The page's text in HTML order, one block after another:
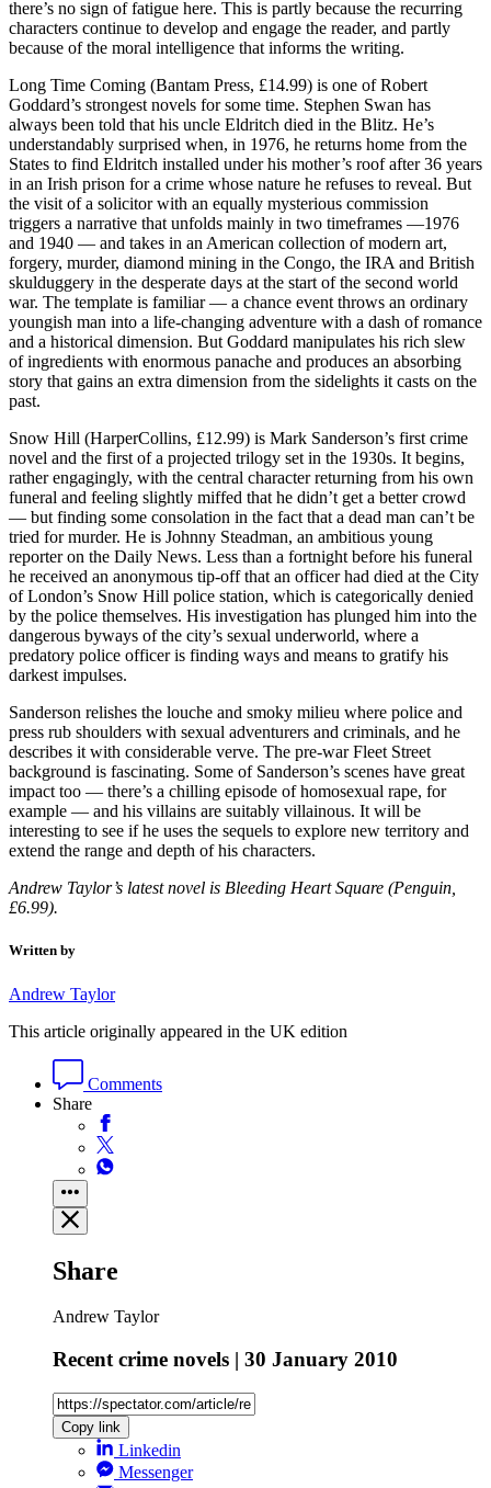
there’s no sign of fatigue here. This is partly because the recurring
characters continue to develop and engage the reader, and partly
because of the moral intelligence that informs the writing.
Long Time Coming (Bantam Press, £14.99) is one of Robert
Goddard’s strongest novels for some time. Stephen Swan has
always been told that his uncle Eldritch died in the Blitz. He’s
understandably surprised when, in 1976, he returns home from the
States to find Eldritch installed under his mother’s roof after 36 years
in an Irish prison for a crime whose nature he refuses to reveal. But
the visit of a solicitor with an equally mysterious commission
triggers a narrative that unfolds mainly in two timeframes —1976
and 1940 — and takes in an American collection of modern art,
forgery, murder, diamond mining in the Congo, the IRA and British
skulduggery in the desperate days at the start of the second world
war. The template is familiar — a chance event throws an ordinary
youngish man into a life-changing adventure with a dash of romance
and a historical dimension. But Goddard manipulates his rich slew
of ingredients with enormous panache and produces an absorbing
story that gains an extra dimension from the sidelights it casts on the
past.
Snow Hill (HarperCollins, £12.99) is Mark Sanderson’s first crime
novel and the first of a projected trilogy set in the 1930s. It begins,
rather engagingly, with the central character returning from his own
funeral and feeling slightly miffed that he didn’t get a better crowd
— but finding some consolation in the fact that a dead man can’t be
tried for murder. He is Johnny Steadman, an ambitious young
reporter on the Daily News. Less than a fortnight before his funeral
he received an anonymous tip-off that an officer had died at the City
of London’s Snow Hill police station, which is categorically denied
by the police themselves. His investigation has plunged him into the
dangerous byways of the city’s sexual underworld, where a
predatory police officer is finding ways and means to gratify his
darkest impulses.
Sanderson relishes the louche and smoky milieu where police and
press rub shoulders with sexual adventurers and criminals, and he
describes it with considerable verve. The pre-war Fleet Street
background is fascinating. Some of Sanderson’s scenes have great
impact too — there’s a chilling episode of homosexual rape, for
example — and his villains are suitably villainous. It will be
interesting to see if he uses the sequels to explore new territory and
extend the range and depth of his characters.
Andrew Taylor’s latest novel is Bleeding Heart Square (Penguin,
£6.99).
Written by
Andrew Taylor
This article originally appeared in the UK edition
Comments
Share
Share
Andrew Taylor
Recent crime novels | 30 January 2010
Copy link
Linkedin
Messenger